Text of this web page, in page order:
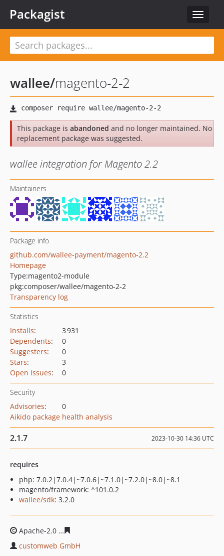
Toggle
Packagist
wallee/magento-2-2
This package is abandoned and no longer maintained. No
replacement package was suggested.
wallee integration for Magento 2.2
Maintainers
Package info
github.com/wallee-payment/magento-2.2
Homepage
Type:magento2-module
pkg:composer/wallee/magento-2-2
Transparency log
Statistics
Installs:
3 931
Dependents:
0
Suggesters:
0
Stars:
3
Open Issues: 0
Security
Advisories:
0
Aikido package health analysis
2.1.7 2023-10-30 14:36 UTC
requires
php: 7.0.2|7.0.4|~7.0.6|~7.1.0|~7.2.0|~8.0|~8.1
magento/framework: ^101.0.2
wallee/sdk: 3.2.0
Apache-2.0
customweb GmbH